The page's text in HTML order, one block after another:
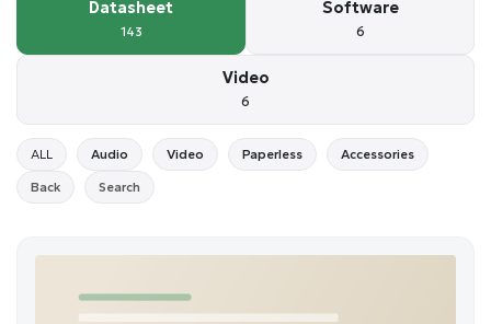
Datasheet
143
Software
6
Video
6
ALL Audio Video Paperless Accessories
Back Search